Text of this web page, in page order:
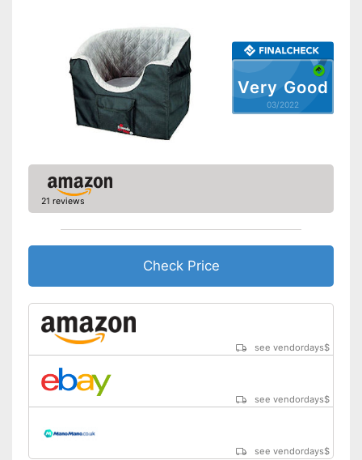
Weight
2 lb
Scratch resistant
Easily understandable
Easily removable cover
The cover can be easily
removed
scratches
Shipping (Amazon)
Very Good
03/2022
21 reviews
Check Price
see vendordays$
see vendordays$
see vendordays$